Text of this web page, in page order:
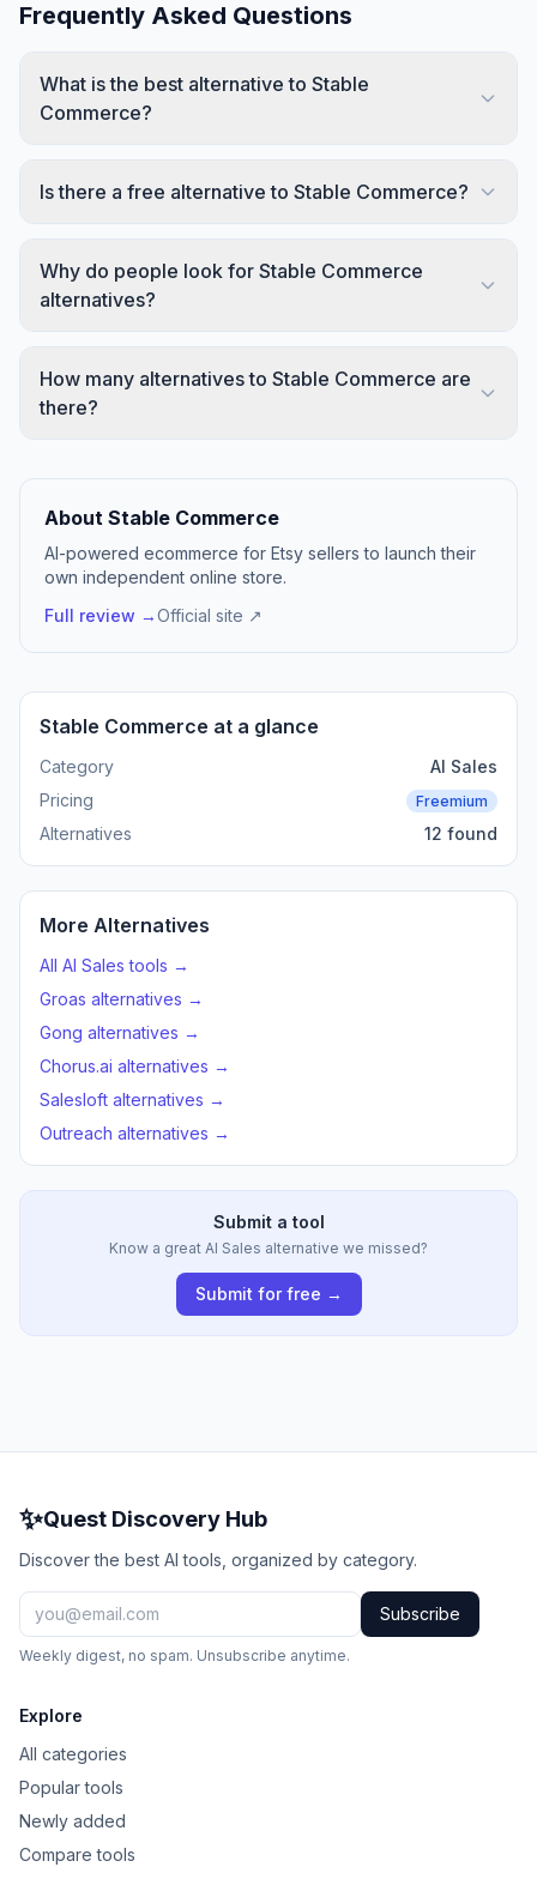
Frequently Asked Questions
What is the best alternative to Stable
Commerce?
Is there a free alternative to Stable Commerce?
Why do people look for Stable Commerce
alternatives?
How many alternatives to Stable Commerce are
there?
About Stable Commerce
AI-powered ecommerce for Etsy sellers to launch their
own independent online store.
Full review →Official site ↗
Stable Commerce at a glance
Category
AI Sales
Pricing
Freemium
Alternatives 12 found
More Alternatives
All AI Sales tools →
Groas alternatives →
Gong alternatives →
Chorus.ai alternatives →
Salesloft alternatives →
Outreach alternatives →
Submit a tool
Know a great AI Sales alternative we missed?
Submit for free →
✨Quest Discovery Hub
Discover the best AI tools, organized by category.
Subscribe
Weekly digest, no spam. Unsubscribe anytime.
Explore
All categories
Popular tools
Newly added
Compare tools